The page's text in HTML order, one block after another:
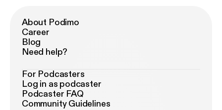
About Podimo
Career
Blog
Need help?
For Podcasters
Log in as podcaster
Podcaster FAQ
Community Guidelines